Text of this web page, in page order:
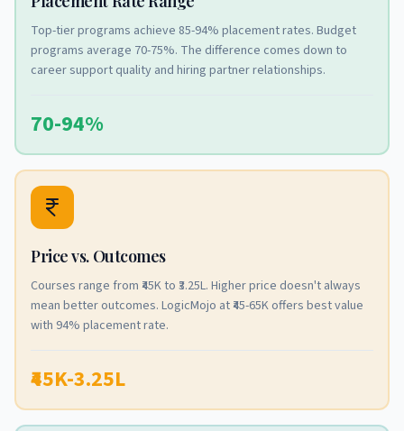
Top-tier programs achieve 85-94% placement rates. Budget
programs average 70-75%. The difference comes down to
career support quality and hiring partner relationships.
70-94%
Price vs. Outcomes
Courses range from ₹45K to ₹3.25L. Higher price doesn't always
mean better outcomes. LogicMojo at ₹45-65K offers best value
with 94% placement rate.
₹45K-3.25L